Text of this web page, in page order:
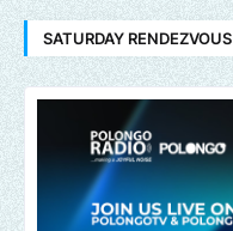
SATURDAY RENDEZVOUS